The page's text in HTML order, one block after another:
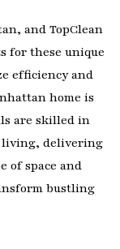
and TopClean
for these unique
efficiency and
home is
are skilled in
delivering
of space and
bustling